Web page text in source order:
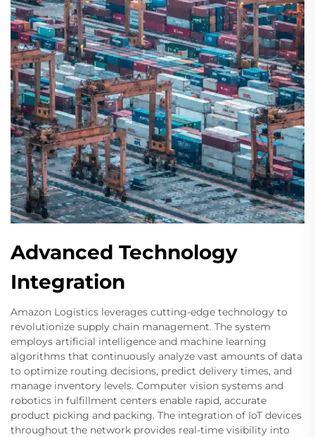
Advanced Technology
Integration
Amazon Logistics leverages cutting-edge technology to
revolutionize supply chain management. The system
employs artificial intelligence and machine learning
algorithms that continuously analyze vast amounts of data
to optimize routing decisions, predict delivery times, and
manage inventory levels. Computer vision systems and
robotics in fulfillment centers enable rapid, accurate
product picking and packing. The integration of IoT devices
throughout the network provides real-time visibility into